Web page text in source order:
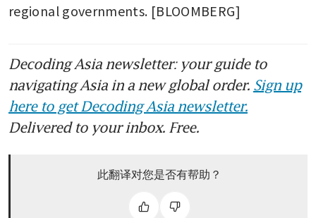
regional governments. [BLOOMBERG]
Decoding Asia newsletter: your guide to
navigating Asia in a new global order. Sign up
here to get Decoding Asia newsletter.
Delivered to your inbox. Free.
此翻译对您是否有帮助？